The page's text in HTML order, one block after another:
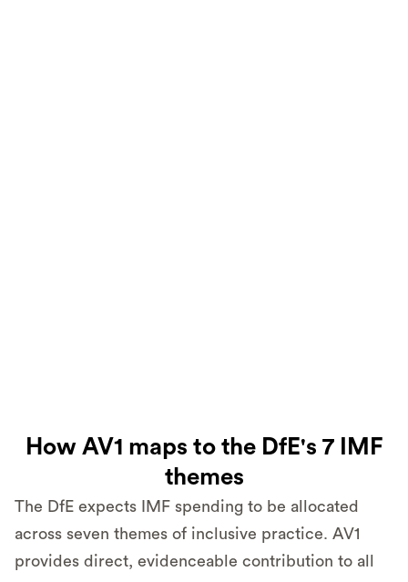
How AV1 maps to the DfE's 7 IMF
themes
The DfE expects IMF spending to be allocated
across seven themes of inclusive practice. AV1
provides direct, evidenceable contribution to all